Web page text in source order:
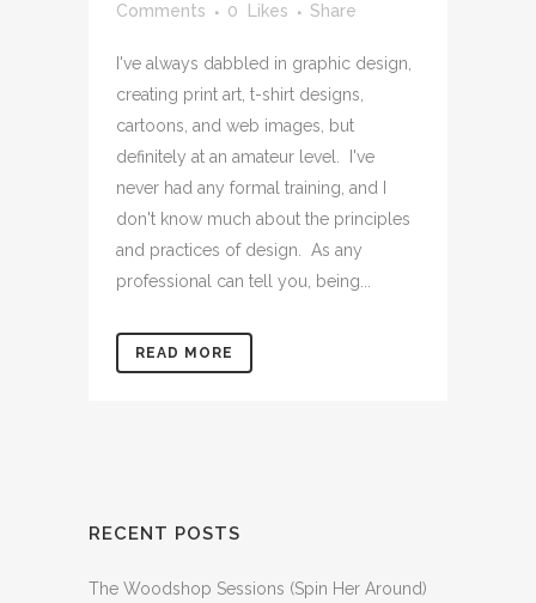
Comments
0 Likes Share
I've always dabbled in graphic design,
creating print art, t-shirt designs,
cartoons, and web images, but
definitely at an amateur level. I've
never had any formal training, and I
don't know much about the principles
and practices of design. As any
professional can tell you, being...
READ MORE
RECENT POSTS
The Woodshop Sessions (Spin Her Around)